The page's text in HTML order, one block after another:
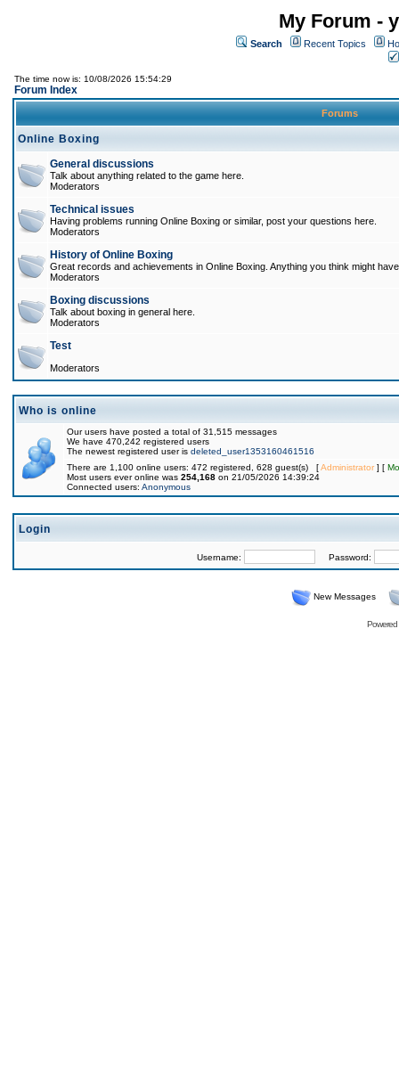
My Forum -
Search Recent Topics
The time now is: 10/08/2026 15:54:29
Forum Index
Forums
Online Boxing
General discussions
Talk about anything related to the game here.
Moderators
Technical issues
Having problems running Online Boxing or similar, post your questions here.
Moderators
History of Online Boxing
Great records and achievements in Online Boxing. Anything you think might
Moderators
Boxing discussions
Talk about boxing in general here.
Moderators
Test
Moderators
Who is online
Our users have posted a total of 31,515 messages
We have 470,242 registered users
The newest registered user is deleted_user1353160461516
There are 1,100 online users: 472 registered, 628 guest(s) [Administrator] [
Most users ever online was 254,168 on 21/05/2026 14:39:24
Connected users: Anonymous
Login
Username: Password:
New Messages